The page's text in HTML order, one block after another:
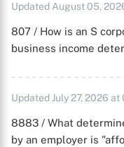
Updated August 05,
807 / How is an S
business income
Updated July 27, 2026 at
8883 / What
by an employer is